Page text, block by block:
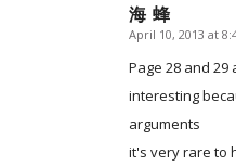
海 蜂
says:
April 10, 2013 at
Page 28 and
interesting
arguments
it's very rare to